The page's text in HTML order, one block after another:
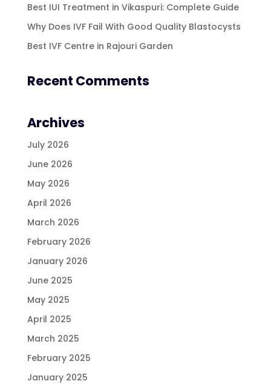
Best IUI Treatment in Vikaspuri: Complete Guide
Why Does IVF Fail With Good Quality Blastocysts
Best IVF Centre in Rajouri Garden
Recent Comments
Archives
July 2026
June 2026
May 2026
April 2026
March 2026
February 2026
January 2026
June 2025
May 2025
April 2025
March 2025
February 2025
January 2025